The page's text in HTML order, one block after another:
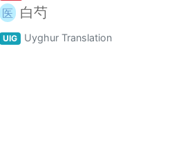
医 白芍
UIG Uyghur Translation